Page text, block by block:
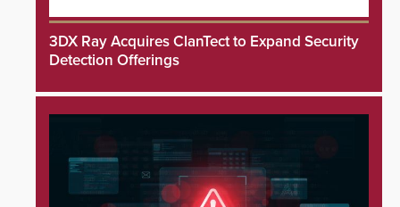
3DX Ray Acquires ClanTect to Expand Security
Detection Offerings